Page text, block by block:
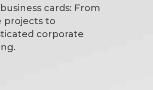
cards: From
projects to
corporate